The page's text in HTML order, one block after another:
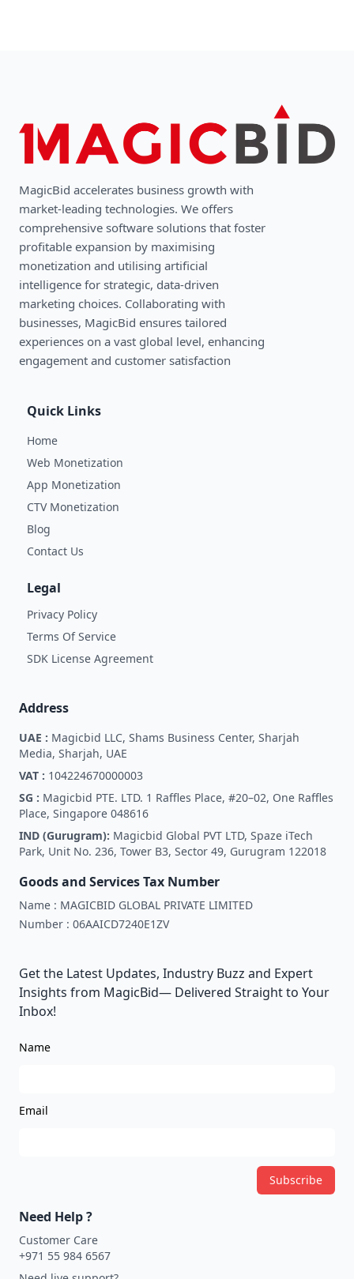
MagicBid accelerates business growth with
market-leading technologies. We oﬀers
comprehensive software solutions that foster
profitable expansion by maximising
monetization and utilising artificial
intelligence for strategic, data-driven
marketing choices. Collaborating with
businesses, MagicBid ensures tailored
experiences on a vast global level, enhancing
engagement and customer satisfaction
Quick Links
Home
Web Monetization
App Monetization
CTV Monetization
Blog
Contact Us
Legal
Privacy Policy
Terms Of Service
SDK License Agreement
Address
UAE : Magicbid LLC, Shams Business Center, Sharjah
Media, Sharjah, UAE
VAT : 104224670000003
SG : Magicbid PTE. LTD. 1 Raffles Place, #20–02, One Raffles
Place, Singapore 048616
IND (Gurugram): Magicbid Global PVT LTD, Spaze iTech
Park, Unit No. 236, Tower B3, Sector 49, Gurugram 122018
Goods and Services Tax Number
Name : MAGICBID GLOBAL PRIVATE LIMITED
Number : 06AAICD7240E1ZV
Get the Latest Updates, Industry Buzz and Expert
Insights from MagicBid— Delivered Straight to Your
Inbox!
Name
Email
Subscribe
Need Help ?
Customer Care
+971 55 984 6567